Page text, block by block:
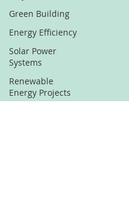
Green Building
Energy Efficiency
Solar Power
Systems
Renewable
Energy Projects